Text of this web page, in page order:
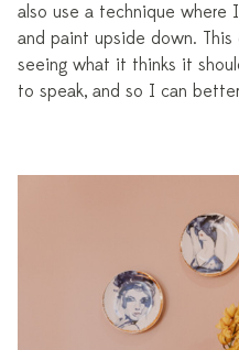
also use a technique where
and paint upside down.
seeing what it thinks it
to speak, and so I can